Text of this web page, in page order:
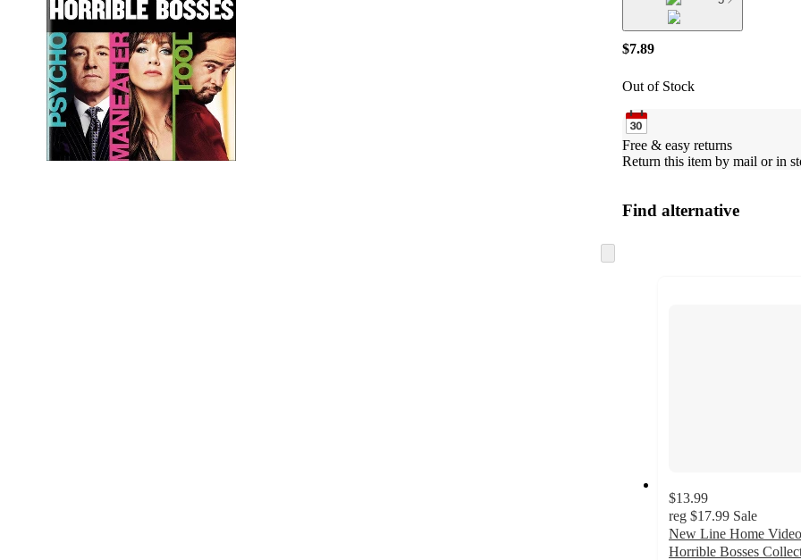
$7.89
Out of Stock
Free & easy returns
Return this item by mail or in
Find alternative
to
$13.99
reg $17.99 Sale
New Line Home
Horrible Bosses